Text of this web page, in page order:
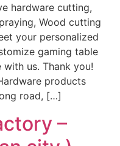
hardware cutting,
Wood cutting
your personalized
gaming table
us. Thank you!
products
road, […]
–